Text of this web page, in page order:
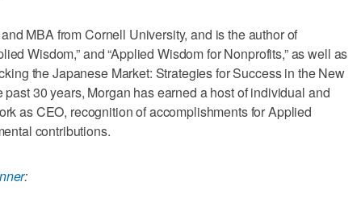
MBA from Cornell University, and is the author of
Wisdom,” and “Applied Wisdom for Nonprofits,” as well as
the Japanese Market: Strategies for Success in the New
past 30 years, Morgan has earned a host of individual and
as CEO, recognition of accomplishments for Applied
contributions.
: